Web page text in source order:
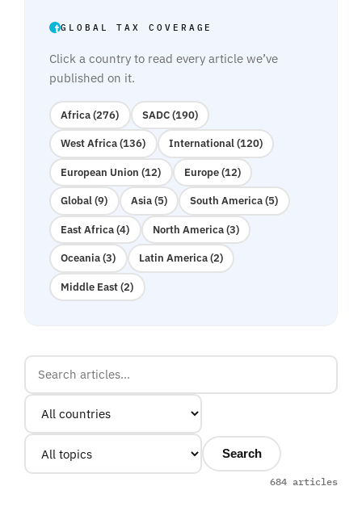
GLOBAL TAX COVERAGE
Click a country to read every article we’ve
published on it.
Africa (276) SADC (190)
West Africa (136) International (120)
European Union (12) Europe (12)
Global (9) Asia (5) South America (5)
East Africa (4) North America (3)
Oceania (3) Latin America (2)
Middle East (2)
Search
684 articles